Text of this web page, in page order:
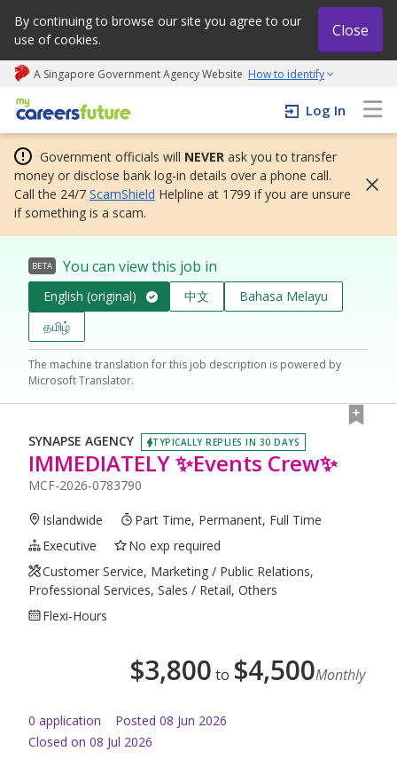
By continuing to browse our site you agree to our
use of cookies.
Close
A Singapore Government Agency Website How to identify
My careers future | An adapt and grow initiative
Log In
Government officials will NEVER ask you to transfer
money or disclose bank log-in details over a phone call.
Call the 24/7 ScamShield Helpline at 1799 if you are unsure
if something is a scam.
BETA You can view this job in
English (original) 中文
Bahasa Melayu
தமிழ்
The machine translation for this job description is powered by
Microsoft Translator.
SYNAPSE AGENCY TYPICALLY REPLIES IN 30 DAYS
IMMEDIATELY ✨Events Crew✨
MCF-2026-0783790
Islandwide
Part Time, Permanent, Full Time
Executive
No exp required
Customer Service, Marketing / Public Relations,
Professional Services, Sales / Retail, Others
Flexi-Hours
$3,800 to $4,500Monthly
0 application Posted 08 Jun 2026
Closed on 08 Jul 2026